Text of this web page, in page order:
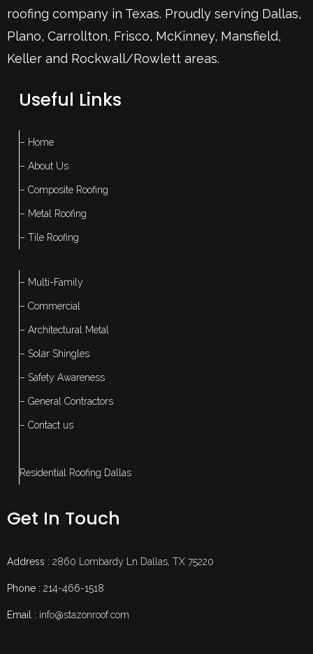
roofing company in Texas. Proudly serving Dallas,
Plano, Carrollton, Frisco, McKinney, Mansfield,
Keller and Rockwall/Rowlett areas.
Useful Links
– Home
– About Us
– Composite Roofing
– Metal Roofing
– Tile Roofing
– Multi-Family
– Commercial
– Architectural Metal
– Solar Shingles
– Safety Awareness
– General Contractors
– Contact us
Residential Roofing Dallas
Get In Touch
Address : 2860 Lombardy Ln Dallas, TX 75220
Phone : 214-466-1518
Email : info@stazonroof.com